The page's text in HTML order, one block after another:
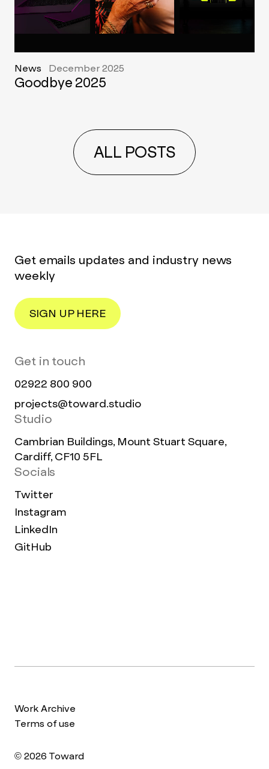
News December 2025
Goodbye 2025
ALL POSTS
Get emails updates and industry news
weekly
SIGN UP HERE
Get in touch
02922 800 900
projects@toward.studio
Studio
Cambrian Buildings, Mount Stuart Square,
Cardiff, CF10 5FL
Socials
Twitter
Instagram
LinkedIn
GitHub
Work Archive
Terms of use
© 2026 Toward